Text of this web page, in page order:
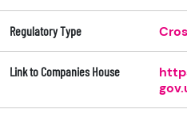
Regulatory Type
Link to Companies House